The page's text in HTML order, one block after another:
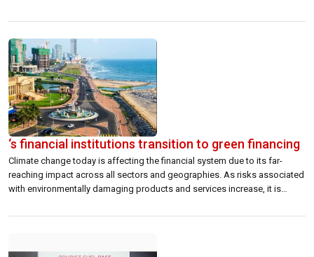
Bank to grant the country eligibility to obtain loans offered by […]
‘s financial institutions transition to green financing
Climate change today is affecting the financial system due to its far-
reaching impact across all sectors and geographies. As risks associated
with environmentally damaging products and services increase, it is
the norm. This has led to the undertaking of initiatives to mitigate the